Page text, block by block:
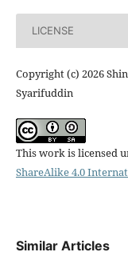
LICENSE
Copyright (c) 2026
Syarifuddin
This work is licensed
ShareAlike 4.0
Similar Articles